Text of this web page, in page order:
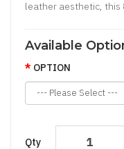
leather aesthetic, this
Available
OPTION
Qty